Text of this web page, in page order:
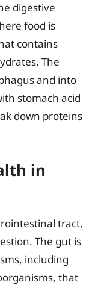
digestive
food is
contains
The
and into
stomach acid
down proteins
in
tract,
The gut is
including
that